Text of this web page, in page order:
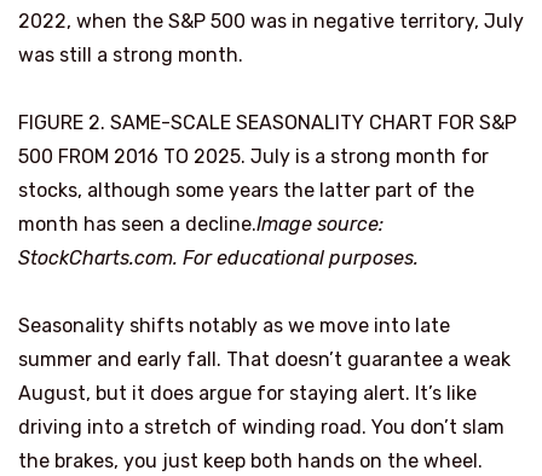
2022, when the S&P 500 was in negative territory, July
was still a strong month.
FIGURE 2. SAME-SCALE SEASONALITY CHART FOR S&P
500 FROM 2016 TO 2025. July is a strong month for
stocks, although some years the latter part of the
month has seen a decline.Image source:
StockCharts.com. For educational purposes.
Seasonality shifts notably as we move into late
summer and early fall. That doesn’t guarantee a weak
August, but it does argue for staying alert. It’s like
driving into a stretch of winding road. You don’t slam
the brakes, you just keep both hands on the wheel.